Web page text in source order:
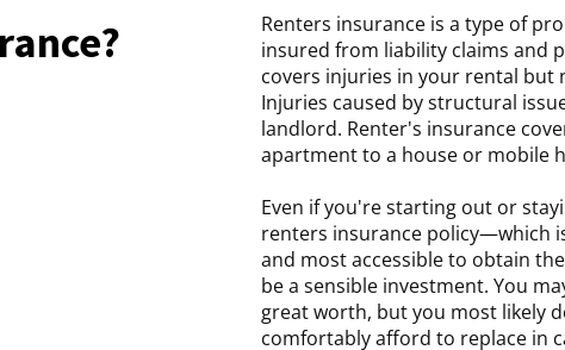
Renters insurance is a type of
insured from liability claims and
covers injuries in your rental but
Injuries caused by structural
landlord. Renter's insurance
apartment to a house or mobile
Even if you're starting out or
renters insurance policy—which
and most accessible to obtain
be a sensible investment. You
great worth, but you most likely
comfortably afford to replace in